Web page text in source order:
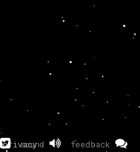
privacy
sound feedback